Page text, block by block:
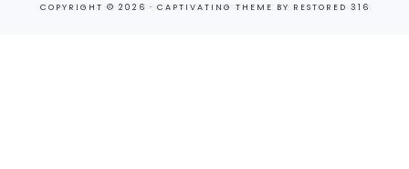
COPYRIGHT © 2026 · CAPTIVATING THEME BY RESTORED 316